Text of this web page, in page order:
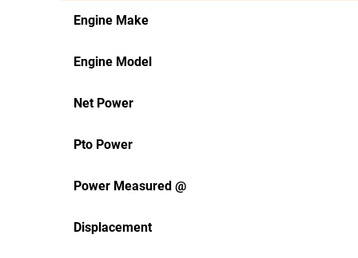
Engine Make
Engine Model
Net Power
Pto Power
Power Measured @
Displacement